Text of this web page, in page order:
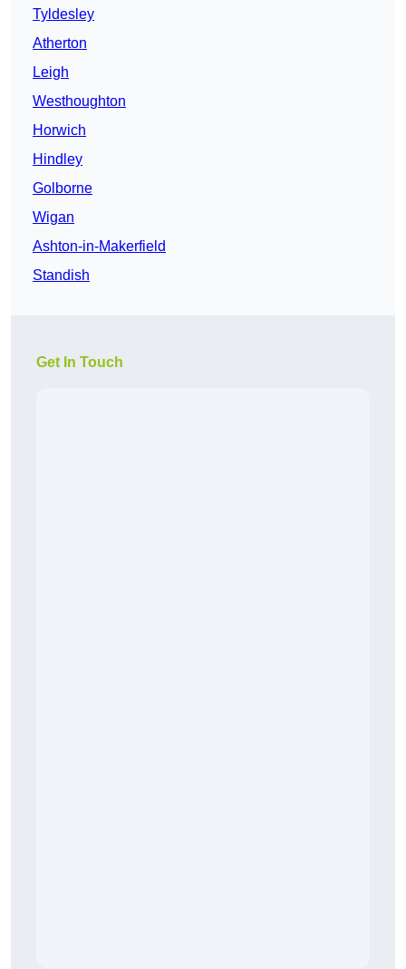
Tyldesley
Atherton
Leigh
Westhoughton
Horwich
Hindley
Golborne
Wigan
Ashton-in-Makerfield
Standish
Get In Touch